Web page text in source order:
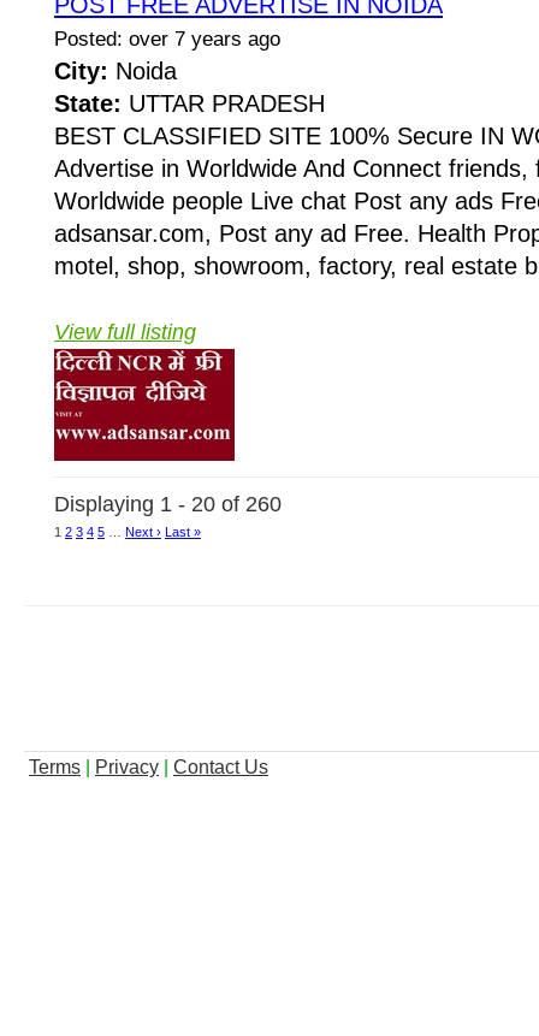
Posted: over 7 years ago
City: Noida
State: UTTAR PRADESH
BEST CLASSIFIED SITE 100% Secure IN
Advertise in Worldwide And Connect friends,
Worldwide people Live chat Post any ads
adsansar.com, Post any ad Free. Health
motel, shop, showroom, factory, real estate
View full listing
Displaying 1 - 20 of 260
1 2 3 4 5 Next › Last »
Terms Privacy Contact Us